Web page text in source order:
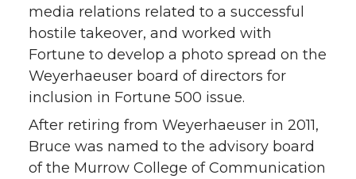
media relations related to a successful
hostile takeover, and worked with
Fortune to develop a photo spread on the
Weyerhaeuser board of directors for
inclusion in Fortune 500 issue.
After retiring from Weyerhaeuser in 2011,
Bruce was named to the advisory board
of the Murrow College of Communication